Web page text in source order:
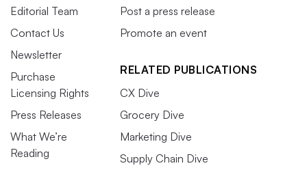
Editorial Team
Contact Us
Newsletter
Purchase
Licensing Rights
Press Releases
What We’re
Reading
Post a press release
Promote an event
RELATED PUBLICATIONS
CX Dive
Grocery Dive
Marketing Dive
Supply Chain Dive